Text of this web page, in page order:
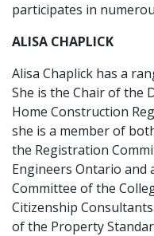
participates in
ALISA CHAPLICK
Alisa Chaplick has a
She is the Chair of the
Home Construction
she is a member of
the Registration
Engineers Ontario
Committee of the
Citizenship
of the Property